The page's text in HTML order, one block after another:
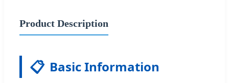
Product Description
📋 Basic Information